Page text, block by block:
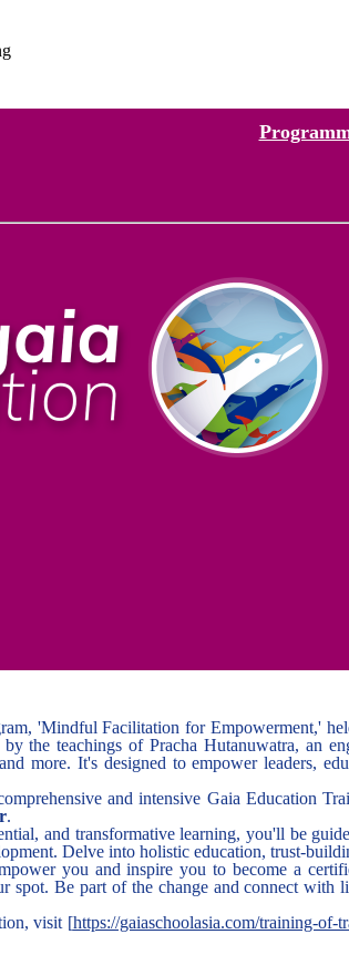
'Mindful Facilitation for Empowerment,'
the teachings of Pracha Hutanuwatra, an
more. It's designed to empower leaders,
and intensive Gaia Education
.
and transformative learning, you'll be
Delve into holistic education, trust-
you and inspire you to become a
spot. Be part of the change and connect
visit [https://gaiaschoolasia.com/training-of-